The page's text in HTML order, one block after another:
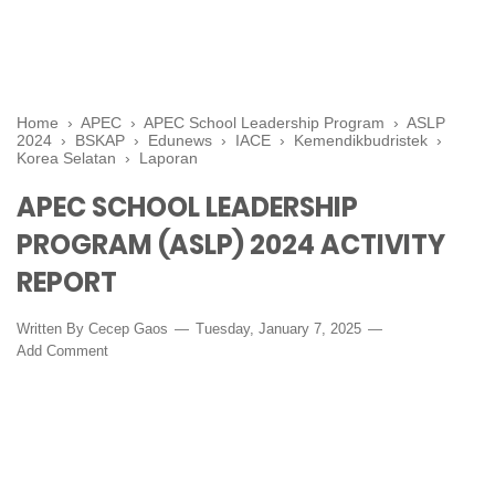
Home › APEC › APEC School Leadership Program › ASLP
2024 › BSKAP › Edunews › IACE › Kemendikbudristek ›
Korea Selatan
› Laporan
APEC SCHOOL LEADERSHIP
PROGRAM (ASLP) 2024 ACTIVITY
REPORT
Written By Cecep Gaos
Tuesday, January 7, 2025
Add Comment